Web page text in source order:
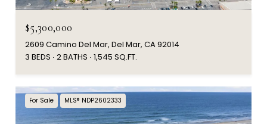
$5,300,000
2609 Camino Del Mar, Del Mar, CA 92014
3 BEDS 2 BATHS 1,545 SQ.FT.
For Sale MLS® NDP2602333